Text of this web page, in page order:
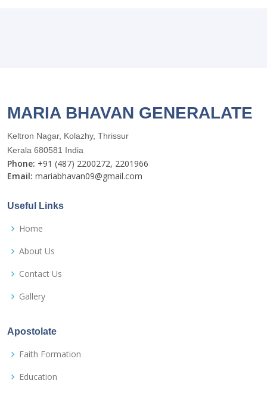
MARIA BHAVAN GENERALATE
Keltron Nagar, Kolazhy, Thrissur
Kerala 680581 India
Phone: +91 (487) 2200272, 2201966
Email: mariabhavan09@gmail.com
Useful Links
Home
About Us
Contact Us
Gallery
Apostolate
Faith Formation
Education